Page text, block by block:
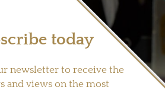
today
newsletter to receive the
and views on the most